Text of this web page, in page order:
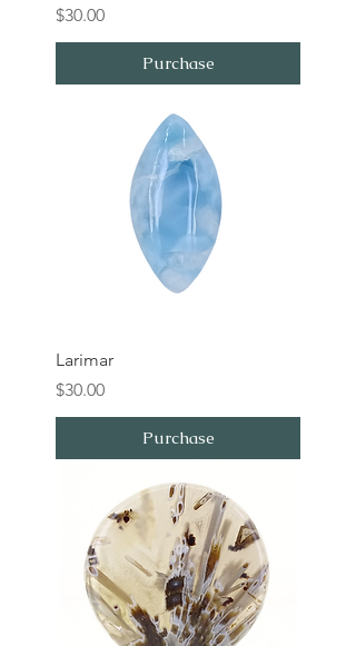
Price
$30.00
Purchase
Larimar
Price
$30.00
Purchase